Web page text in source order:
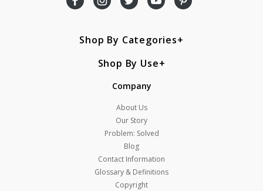
Shop By Categories
Shop By Use
Company
About Us
Our Story
Problem: Solved
Blog
Contact Information
Glossary & Definitions
Copyright